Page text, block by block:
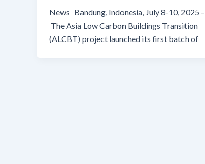
News Bandung, Indonesia, July 8-10, 2025 –
The Asia Low Carbon Buildings Transition
(ALCBT) project launched its first batch of